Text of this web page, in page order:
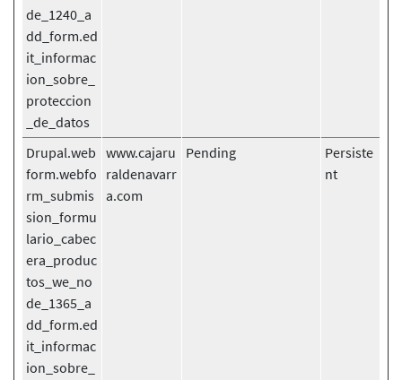
de_1240_a
dd_form.ed
it_informac
ion_sobre_
proteccion
_de_datos
Drupal.web
form.webfo
rm_submis
sion_formu
lario_cabec
era_produc
tos_we_no
de_1365_a
dd_form.ed
it_informac
ion_sobre_
www.cajaru
raldenavarr
a.com
Pending
Persiste
nt